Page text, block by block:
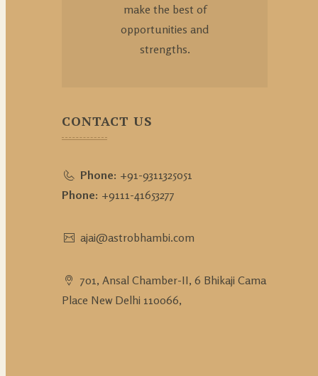
make the best of
opportunities and
strengths.
CONTACT US
Phone: +91-9311325051
Phone: +9111-41653277
ajai@astrobhambi.com
701, Ansal Chamber-II, 6 Bhikaji Cama
Place New Delhi 110066,